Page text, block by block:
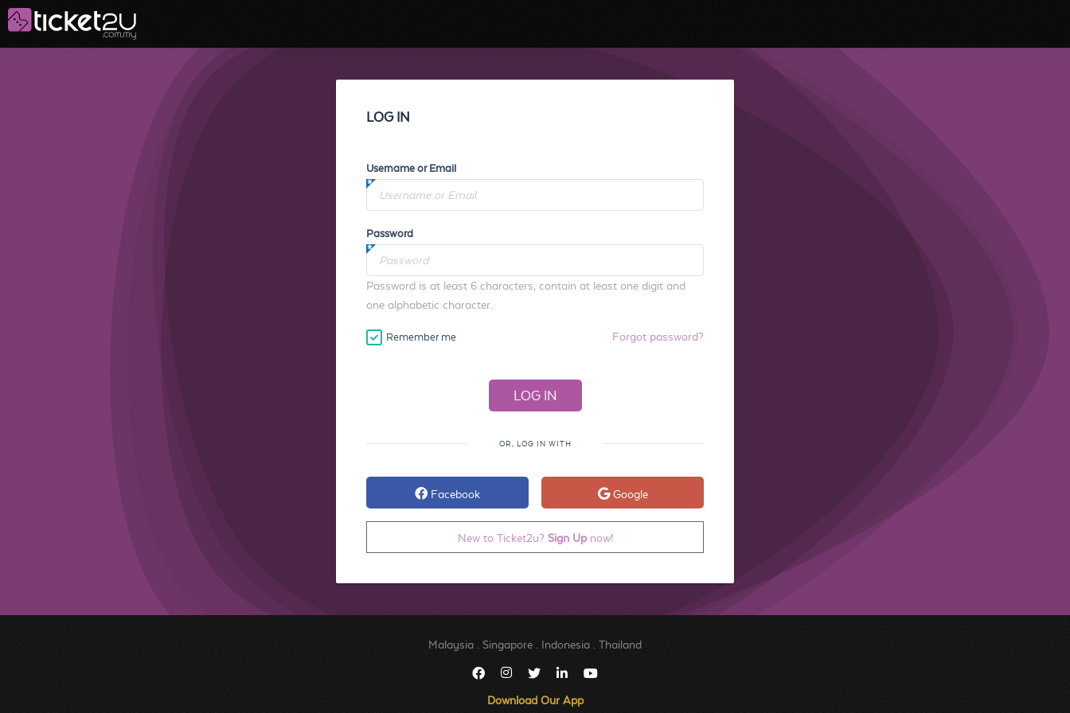
LOG IN
Username or Email
Password
Password is at least 6 characters, contain at least one digit and
one alphabetic character.
Remember me Forgot password?
OR, LOG IN WITH
Facebook Google
New to Ticket2u? Sign Upnow!
Malaysia Singapore Indonesia Thailand
Download Our App